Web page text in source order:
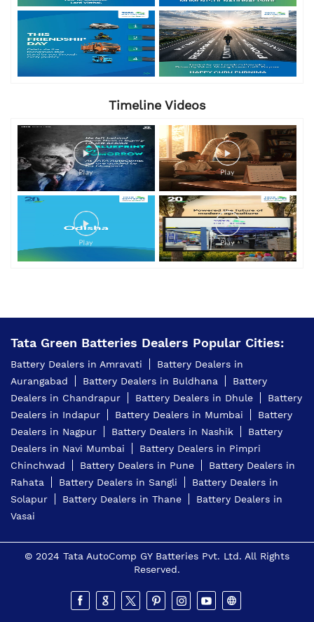
Timeline Videos
Tata Green Batteries Dealers Popular Cities:
Battery Dealers in Amravati
Battery Dealers in
Aurangabad
Battery Dealers in Buldhana
Battery
Dealers in Chandrapur
Battery Dealers in Dhule
Battery
Dealers in Indapur
Battery Dealers in Mumbai
Battery
Dealers in Nagpur
Battery Dealers in Nashik
Battery
Dealers in Navi Mumbai
Battery Dealers in Pimpri
Chinchwad
Battery Dealers in Pune
Battery Dealers in
Rahata
Battery Dealers in Sangli
Battery Dealers in
Solapur
Battery Dealers in Thane
Battery Dealers in
Vasai
© 2024 Tata AutoComp GY Batteries Pvt. Ltd. All Rights
Reserved.